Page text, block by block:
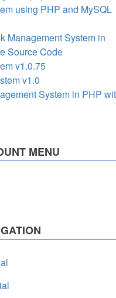
using PHP and MySQL
Management System in
Source Code
v1.0.75
v1.0
System in PHP
MENU